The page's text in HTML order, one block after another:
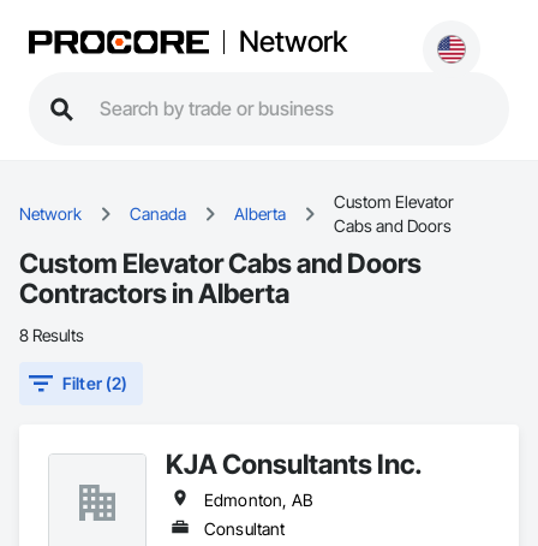
Network
Network Canada Alberta
Custom Elevator
Cabs and Doors
Custom Elevator Cabs and Doors
Contractors in Alberta
8 Results
Filter (2)
KJA Consultants Inc.
Edmonton, AB
Consultant